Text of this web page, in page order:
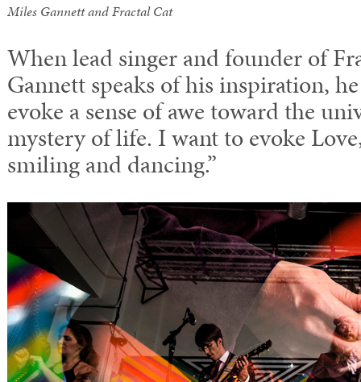
Miles Gannett and Fractal Cat
When lead singer and founder of
Gannett speaks of his inspiration,
evoke a sense of awe toward the
mystery of life. I want to evoke
smiling and dancing.”